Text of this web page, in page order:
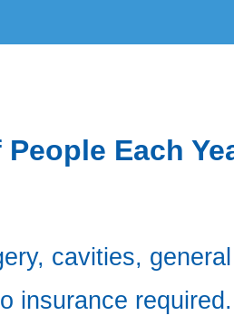
Each
cavities,
insurance required.